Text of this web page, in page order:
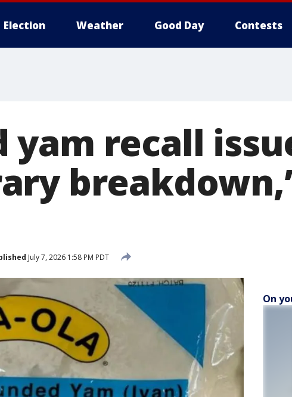
Election Weather Good Day Contests
yam recall
July 7, 2026 1:58 PM PDT
On